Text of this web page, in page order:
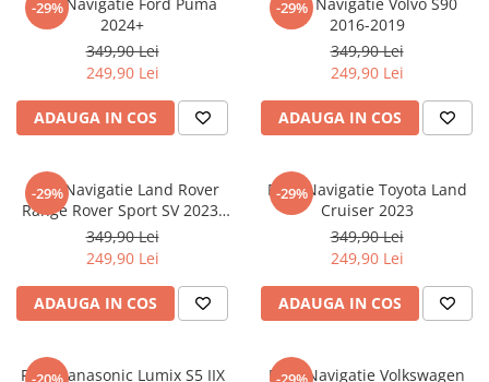
Nokia
Oppo
Oukitel
Palm
Panasonic
Plum
Posh
Umidigi
Vodafone
Xiaomi
Yezz
ZTE
-29%
2024+
349,90 Lei
249,90 Lei
ADAUGA IN COS
-29%
2016-2019
349,90 Lei
249,90 Lei
ADAUGA IN COS
-29%
Folie Navigatie Land Rover
Range Rover Sport SV 2023-
2024
349,90 Lei
249,90 Lei
ADAUGA IN COS
-29%
Folie Navigatie Toyota Land
Cruiser 2023
349,90 Lei
249,90 Lei
ADAUGA IN COS
Folie Panasonic Lumix S5 IIX
Folie Navigatie Volkswagen